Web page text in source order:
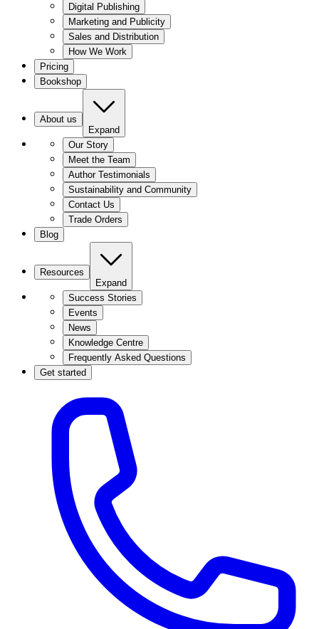
Digital Publishing
Marketing and Publicity
Sales and Distribution
How We Work
Pricing
Bookshop
About us
Expand
Our Story
Meet the Team
Author Testimonials
Sustainability and Community
Contact Us
Trade Orders
Blog
Resources
Expand
Success Stories
Events
News
Knowledge Centre
Frequently Asked Questions
Get started